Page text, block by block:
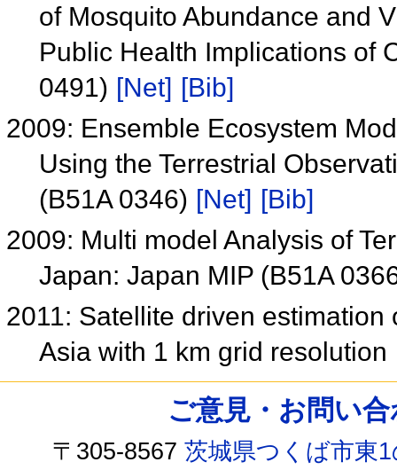
of Mosquito Abundance and
Public Health Implications of
0491) [Net] [Bib]
2009: Ensemble Ecosystem
Using the Terrestrial
(B51A 0346) [Net] [Bib]
2009: Multi model Analysis of
Japan: Japan MIP (B51A
2011: Satellite driven
Asia with 1 km grid resolution
ご意見・お問い
〒305-8567茨城県つくば市東